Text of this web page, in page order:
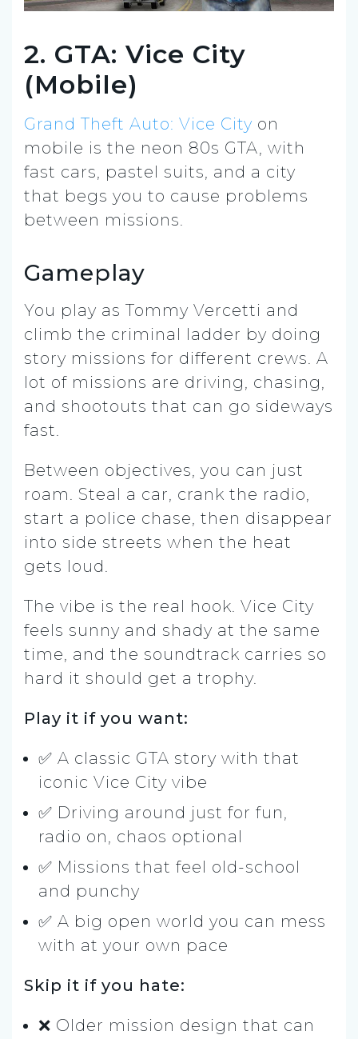
2. GTA: Vice City
(Mobile)
Grand Theft Auto: Vice City on
mobile is the neon 80s GTA, with
fast cars, pastel suits, and a city
that begs you to cause problems
between missions.
Gameplay
You play as Tommy Vercetti and
climb the criminal ladder by doing
story missions for different crews. A
lot of missions are driving, chasing,
and shootouts that can go sideways
fast.
Between objectives, you can just
roam. Steal a car, crank the radio,
start a police chase, then disappear
into side streets when the heat
gets loud.
The vibe is the real hook. Vice City
feels sunny and shady at the same
time, and the soundtrack carries so
hard it should get a trophy.
Play it if you want:
✅ A classic GTA story with that
iconic Vice City vibe
✅ Driving around just for fun,
radio on, chaos optional
✅ Missions that feel old-school
and punchy
✅ A big open world you can mess
with at your own pace
Skip it if you hate:
❌ Older mission design that can